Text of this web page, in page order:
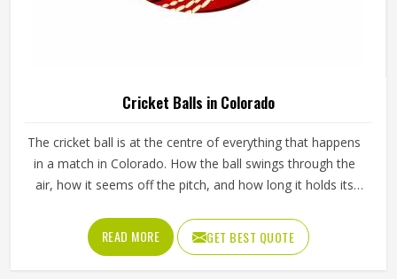
Cricket Balls in Colorado
The cricket ball is at the centre of everything that happens
in a match in Colorado. How the ball swings through the
air, how it seems off the pitch, and how long it holds its
Colorado for both the batting and bowling sides. A poorly
made ball loses its shape early, stops swinging predictably
and makes it harder for bowlers in Colorado to build
READ MORE GET BEST QUOTE